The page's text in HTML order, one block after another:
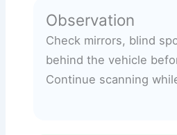
Observation
Check mirrors, blind
behind the vehicle
Continue scanning